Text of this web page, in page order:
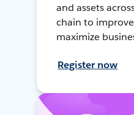
and assets
chain to
maximize
Register now